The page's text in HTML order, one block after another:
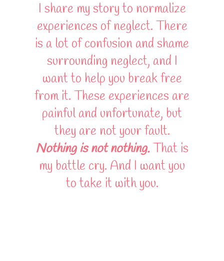
I share my story to normalize
experiences of neglect. There
is a lot of confusion and shame
surrounding neglect, and I
want to help you break free
from it. These experiences are
painful and unfortunate, but
they are not your fault.
Nothing is not nothing.That is
my battle cry. And I want you
to take it with you.